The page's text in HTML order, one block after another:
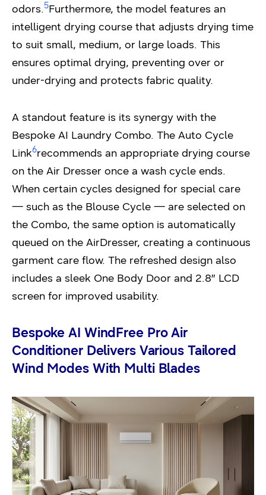
odors.5Furthermore, the model features an
intelligent drying course that adjusts drying time
to suit small, medium, or large loads. This
ensures optimal drying, preventing over or
under-drying and protects fabric quality.
A standout feature is its synergy with the
Bespoke AI Laundry Combo. The Auto Cycle
Link6recommends an appropriate drying course
on the Air Dresser once a wash cycle ends.
When certain cycles designed for special care
— such as the Blouse Cycle — are selected on
the Combo, the same option is automatically
queued on the AirDresser, creating a continuous
garment care flow. The refreshed design also
includes a sleek One Body Door and 2.8″ LCD
screen for improved usability.
Bespoke AI WindFree Pro Air
Conditioner Delivers Various Tailored
Wind Modes With Multi Blades